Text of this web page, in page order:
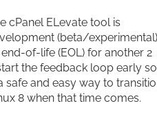
cPanel ELevate tool is
(beta/
of-life (EOL) for another 2
the feedback loop early so
safe and easy way to
8 when that time comes.